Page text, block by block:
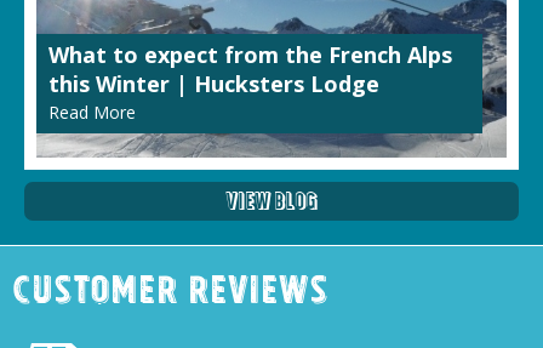
What to expect from the French Alps
this Winter | Hucksters Lodge
Read More
View Blog
Customer Reviews